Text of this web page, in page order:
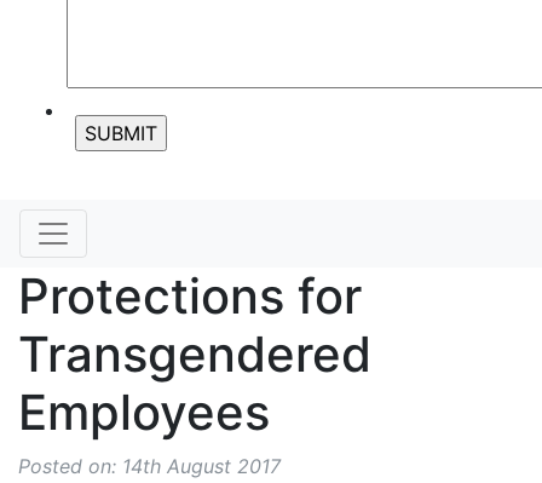
Protections for
Transgendered
Employees
Posted on: 14th August 2017